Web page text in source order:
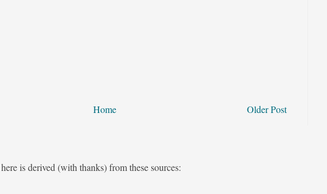
Older Post
Home
is derived (with thanks) from these sources: